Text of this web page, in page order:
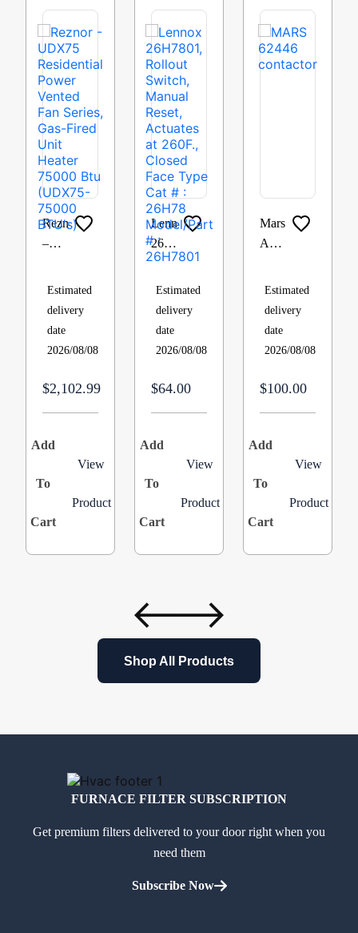
Reznor
–
Residential
Power
Vented
Fan
Gas-
Heater
Btu
(UDX75-
75000
Estimated
delivery
date
2026/08/08
$2,102.99
Add
To
Cart
View
Product
Lennox
26H7801,
Rollout
Switch,
Manual
Reset,
Actuates
260F.,
Type
:
26H78
Model/Part
Estimated
delivery
date
2026/08/08
$64.00
Add
To
Cart
View
Product
Mars
A2L
Definite
Purpose
Contactor
– 3
40A,
Lug,
62446
Estimated
delivery
date
2026/08/08
$100.00
Add
To
Cart
View
Product
Shop All Products
FURNACE FILTER SUBSCRIPTION
Get premium filters delivered to your door right when you
need them
Subscribe Now